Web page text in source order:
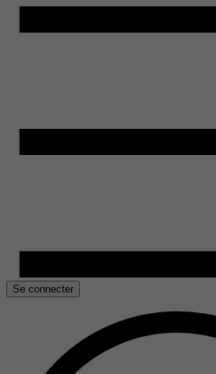
Se connecter